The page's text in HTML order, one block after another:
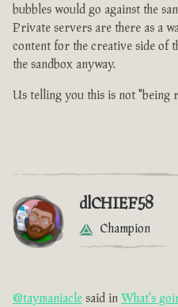
bubbles would go against the
Private servers are there as a
content for the creative side of
the sandbox anyway.
Us telling you this is not "being
dlCHIEF58
Champion
@taymaniacle said in What's